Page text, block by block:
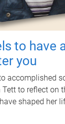
to have
you
accomplished
Tett to reflect on
shaped her